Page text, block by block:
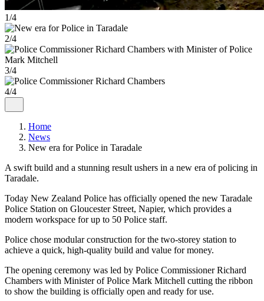
1/4
2/4
3/4
4/4
Home
News
New era for Police in Taradale
A swift build and a stunning result ushers in a new era of policing in
Taradale.
Today New Zealand Police has officially opened the new Taradale
Police Station on Gloucester Street, Napier, which provides a
modern workspace for up to 50 Police staff.
Police chose modular construction for the two-storey station to
achieve a quick, high-quality build and value for money.
The opening ceremony was led by Police Commissioner Richard
Chambers with Minister of Police Mark Mitchell cutting the ribbon
to show the building is officially open and ready for use.